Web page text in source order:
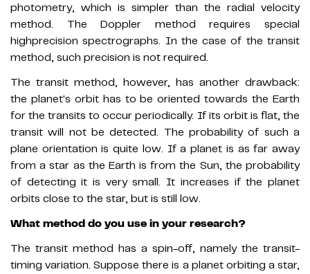
photometry, which is simpler than the radial velocity
method. The Doppler method requires special
highprecision spectrographs. In the case of the transit
method, such precision is not required.
The transit method, however, has another drawback:
the planet's orbit has to be oriented towards the Earth
for the transits to occur periodically. If its orbit is flat, the
transit will not be detected. The probability of such a
plane orientation is quite low. If a planet is as far away
from a star as the Earth is from the Sun, the probability
of detecting it is very small. It increases if the planet
orbits close to the star, but is still low.
What method do you use in your research?
The transit method has a spin-off, namely the transit-
timing variation. Suppose there is a planet orbiting a star,